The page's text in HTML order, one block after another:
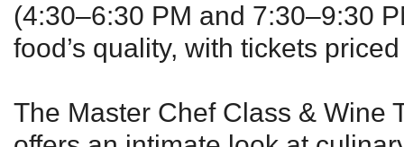
(4:30–6:30 PM and 7:30–9:30
food’s quality, with tickets
The Master Chef Class & Wine